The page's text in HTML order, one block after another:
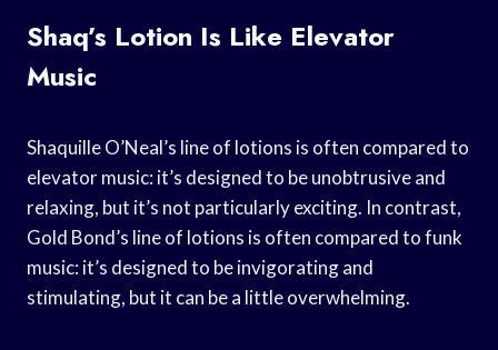
Shaq’s Lotion Is Like Elevator
Music
Shaquille O’Neal’s line of lotions is often compared to
elevator music: it’s designed to be unobtrusive and
relaxing, but it’s not particularly exciting. In contrast,
Gold Bond’s line of lotions is often compared to funk
music: it’s designed to be invigorating and
stimulating, but it can be a little overwhelming.